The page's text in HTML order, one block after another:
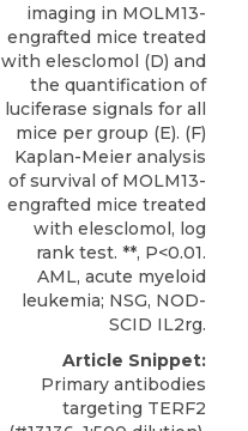
imaging in MOLM13-
engrafted mice treated
with elesclomol (D) and
the quantification of
luciferase signals for all
mice per group (E). (F)
Kaplan-Meier analysis
of survival of MOLM13-
engrafted mice treated
with elesclomol, log
rank test. **, P<0.01.
AML, acute myeloid
leukemia; NSG, NOD-
SCID IL2rg.
Article Snippet:
Primary antibodies
targeting TERF2